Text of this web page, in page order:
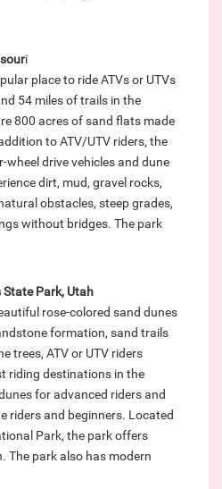
i
place to ride ATVs or UTVs
54 miles of trails in the
800 acres of sand flats made
to ATV/UTV riders, the
drive vehicles and dune
dirt, mud, gravel rocks,
obstacles, steep grades,
without bridges. The park
State Park, Utah
rose-colored sand dunes
formation, sand trails
trees, ATV or UTV riders
riding destinations in the
for advanced riders and
riders and beginners. Located
Park, the park offers
The park also has modern